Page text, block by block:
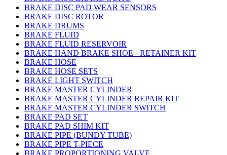
BRAKE DISC PAD WEAR SENSORS
BRAKE DISC ROTOR
BRAKE DRUMS
BRAKE FLUID
BRAKE FLUID RESERVOIR
BRAKE HAND BRAKE SHOE - RETAINER KIT
BRAKE HOSE
BRAKE HOSE SETS
BRAKE LIGHT SWITCH
BRAKE MASTER CYLINDER
BRAKE MASTER CYLINDER REPAIR KIT
BRAKE MASTER CYLINDER SWITCH
BRAKE PAD SET
BRAKE PAD SHIM KIT
BRAKE PIPE (BUNDY TUBE)
BRAKE PIPE T-PIECE
BRAKE PROPORTIONING VALVE